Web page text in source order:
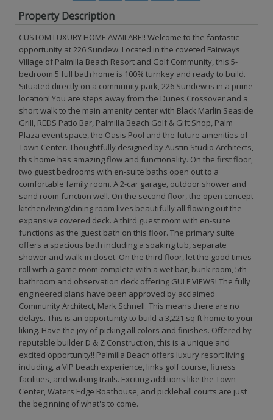
Property Description
CUSTOM LUXURY HOME AVAILABE!! Welcome to the fantastic
opportunity at 226 Sundew. Located in the coveted Fairways
Village of Palmilla Beach Resort and Golf Community, this 5-
bedroom 5 full bath home is 100% turnkey and ready to build.
Situated directly on a community park, 226 Sundew is in a prime
location! You are steps away from the Dunes Crossover and a
short walk to the main amenity center with Black Marlin Seaside
Grill, REDS Patio Bar, Palmilla Beach Golf & Gift Shop, Palm
Plaza event space, the Oasis Pool and the future amenities of
Town Center. Thoughtfully designed by Austin Studio Architects,
this home has amazing flow and functionality. On the first floor,
two guest bedrooms with en-suite baths open out to a
comfortable family room. A 2-car garage, outdoor shower and
sand room function well. On the second floor, the open concept
kitchen/living/dining room lives beautifully all flowing out the
expansive covered deck. A third guest room with en-suite
functions as the guest bath on this floor. The primary suite
offers a spacious bath including a soaking tub, separate
shower and walk-in closet. On the third floor, let the good times
roll with a game room complete with a wet bar, bunk room, 5th
bathroom and observation deck offering GULF VIEWS! The fully
engineered plans have been approved by acclaimed
Community Architect, Mark Schnell. This means there are no
delays. This is an opportunity to build a 3,221 sq ft home to your
liking. Have the joy of picking all colors and finishes. Offered by
reputable builder D & Z Construction, this is a unique and
excited opportunity!! Palmilla Beach offers luxury resort living
including, a VIP beach experience, links golf course, fitness
facilities, and walking trails. Exciting additions like the Town
Center, Waters Edge Boathouse, and pickleball courts are just
the beginning of what's to come.